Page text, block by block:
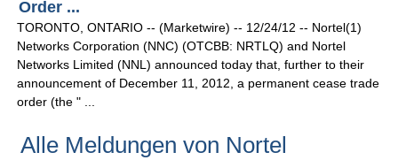
Order ...
TORONTO, ONTARIO -- (Marketwire) -- 12/24/12 -- Nortel(1)
Networks Corporation (NNC) (OTCBB: NRTLQ) and Nortel
Networks Limited (NNL) announced today that, further to their
announcement of December 11, 2012, a permanent cease trade
order (the " ...
Alle Meldungen von Nortel